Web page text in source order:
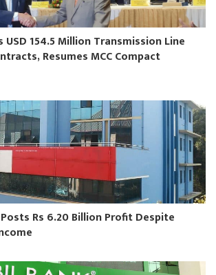
USD 154.5 Million Transmission Line
Resumes MCC Compact
Rs 6.20 Billion Profit Despite